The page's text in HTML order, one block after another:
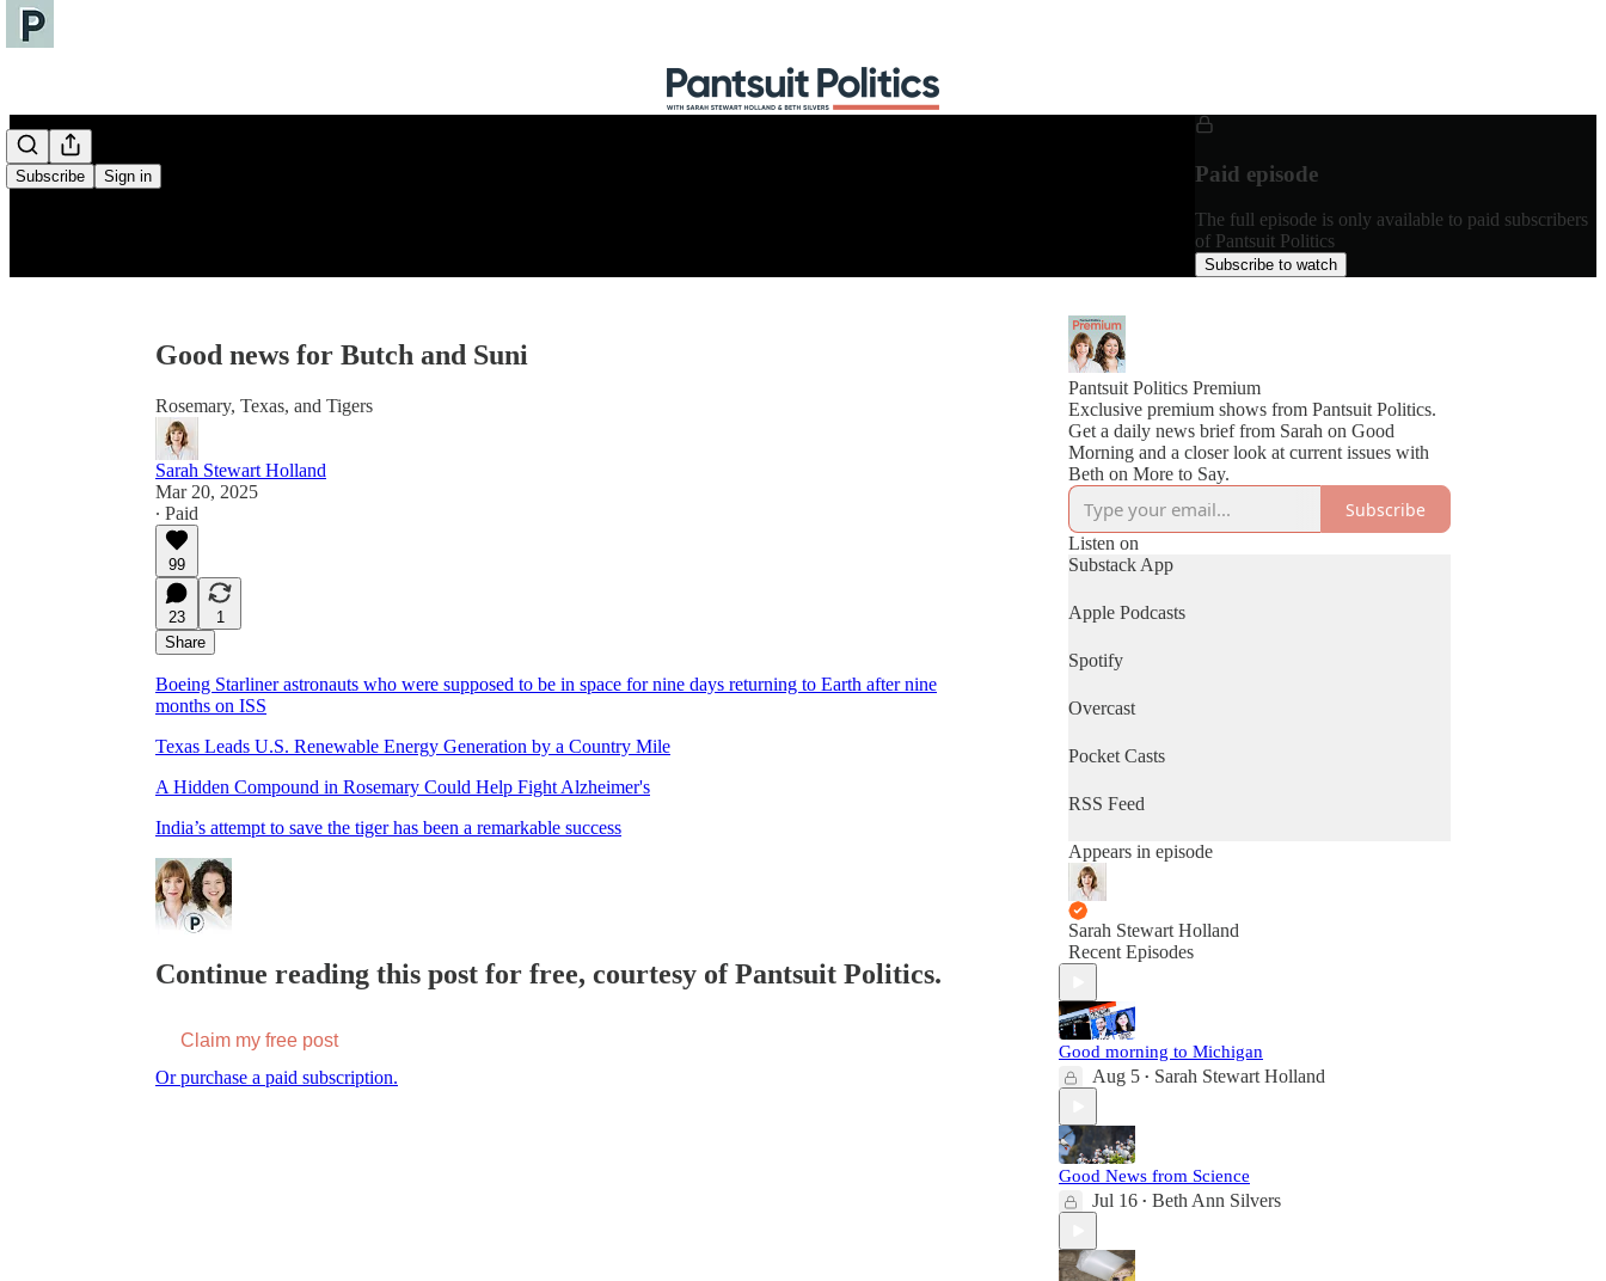
Subscribe Sign in Paid episode
The full episode is only available to paid subscribers
of Pantsuit Politics
Subscribe to watch
Good news for Butch and Suni
Rosemary, Texas, and Tigers
Sarah Stewart Holland
Mar 20, 2025
∙ Paid
99
23
1
Share
Boeing Starliner astronauts who were supposed to be in space for nine days returning to Earth after nine
months on ISS
Texas Leads U.S. Renewable Energy Generation by a Country Mile
A Hidden Compound in Rosemary Could Help Fight Alzheimer's
India’s attempt to save the tiger has been a remarkable success
Continue reading this post for free, courtesy of Pantsuit Politics.
Claim my free post
Or purchase a paid subscription.
Pantsuit Politics Premium
Exclusive premium shows from Pantsuit Politics.
Get a daily news brief from Sarah on Good
Morning and a closer look at current issues with
Beth on More to Say.
Subscribe
Listen on
Substack App
Apple Podcasts
Spotify
Overcast
Pocket Casts
RSS Feed
Appears in episode
Sarah Stewart Holland
Recent Episodes
Good morning to Michigan
Aug 5 • Sarah Stewart Holland
Good News from Science
Jul 16 • Beth Ann Silvers